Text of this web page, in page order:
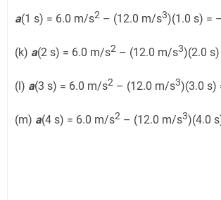
a(1 s) = 6.0 m/s2 – (12.0 m/s3)(1.0 s) =
(k) a(2 s) = 6.0 m/s2 – (12.0 m/s3)(2.0
(l) a(3 s) = 6.0 m/s2 – (12.0 m/s3)(3.0 s)
(m) a(4 s) = 6.0 m/s2 – (12.0 m/s3)(4.0